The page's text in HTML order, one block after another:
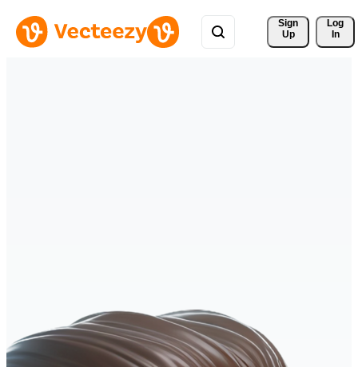
Sign
Up
Log
In